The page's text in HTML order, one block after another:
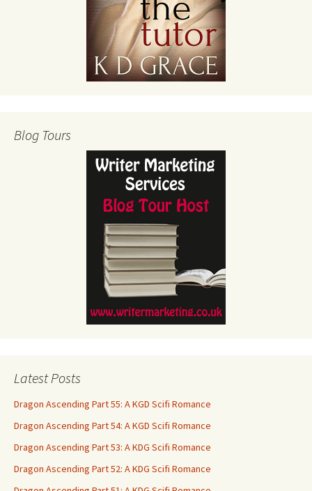
Blog Tours
Latest Posts
Dragon Ascending Part 55: A KGD Scifi Romance
Dragon Ascending Part 54: A KGD Scifi Romance
Dragon Ascending Part 53: A KDG Scifi Romance
Dragon Ascending Part 52: A KDG Scifi Romance